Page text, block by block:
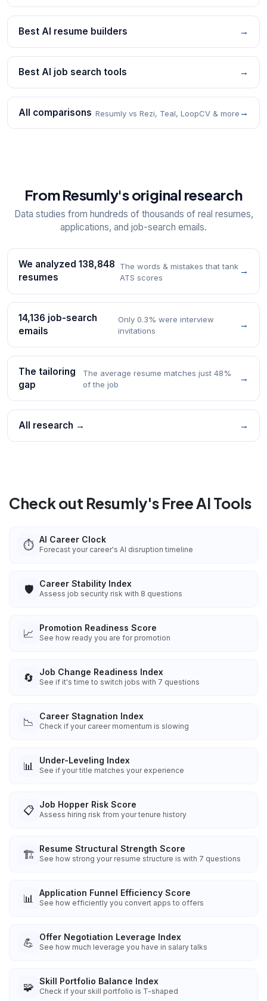
Best AI resume builders →
Best AI job search tools →
All comparisons Resumly vs Rezi, Teal, LoopCV & more →
From Resumly's original research
Data studies from hundreds of thousands of real resumes,
applications, and job-search emails.
We analyzed 138,848
resumes
The words & mistakes that tank
ATS scores
→
14,136 job-search
emails
Only 0.3% were interview
invitations
→
The tailoring
gap
The average resume matches just 48%
of the job
→
All research → →
Check out Resumly's Free AI Tools
⏱️ AI Career Clock
Forecast your career's AI disruption timeline
🛡️ Career Stability Index
Assess job security risk with 8 questions
📈 Promotion Readiness Score
See how ready you are for promotion
🔄 Job Change Readiness Index
See if it's time to switch jobs with 7 questions
📉 Career Stagnation Index
Check if your career momentum is slowing
📊 Under-Leveling Index
See if your title matches your experience
📋 Job Hopper Risk Score
Assess hiring risk from your tenure history
🏗️ Resume Structural Strength Score
See how strong your resume structure is with 7 questions
📊 Application Funnel Efficiency Score
See how efficiently you convert apps to offers
💪 Offer Negotiation Leverage Index
See how much leverage you have in salary talks
🧩 Skill Portfolio Balance Index
Check if your skill portfolio is T-shaped